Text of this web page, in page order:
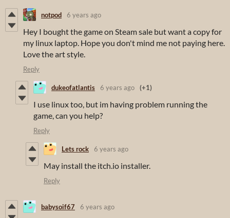
notpod 6 years ago
Hey I bought the game on Steam sale but want a copy for
my linux laptop. Hope you don't mind me not paying here.
Love the art style.
Reply
dukeofatlantis 6 years ago (+1)
I use linux too, but im having problem running the
game, can you help?
Reply
Lets rock 6 years ago
May install the itch.io installer.
Reply
babysoif67 6 years ago